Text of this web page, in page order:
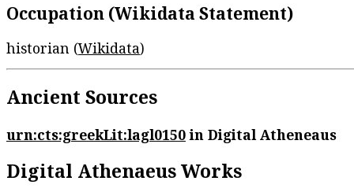
Occupation (Wikidata Statement)
historian (Wikidata)
Ancient Sources
urn:cts:greekLit:lagl0150in Digital Atheneaus
Digital Athenaeus Works